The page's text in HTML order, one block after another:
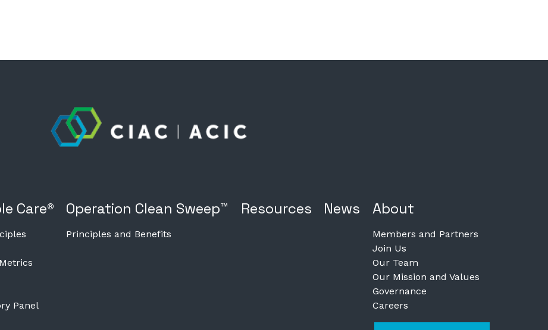
Care®
Panel
Operation Clean Sweep™
Principles and Benefits
Resources News About
Members and Partners
Join Us
Our Team
Our Mission and Values
Governance
Careers